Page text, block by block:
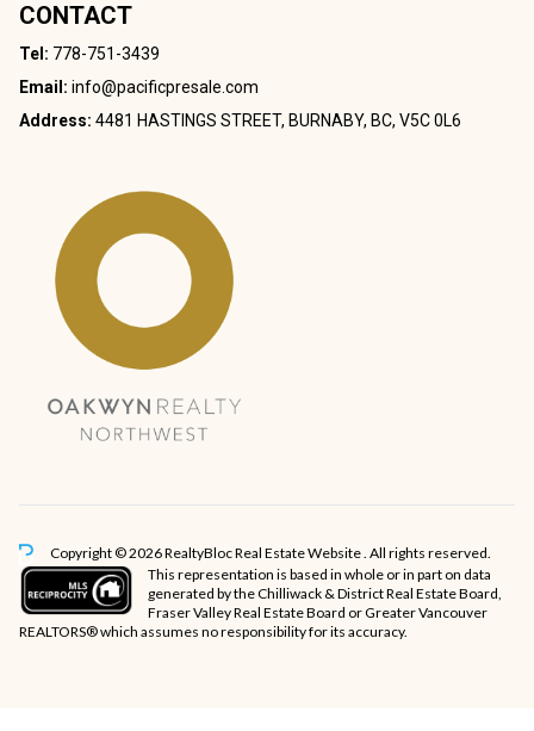
CONTACT
Tel: 778-751-3439
Email: info@pacificpresale.com
Address: 4481 HASTINGS STREET, BURNABY, BC, V5C 0L6
Copyright © 2026 RealtyBlocReal Estate Website. All rights reserved.
This representation is based in whole or in part on data
generated by the Chilliwack & District Real Estate Board,
Fraser Valley Real Estate Board or Greater Vancouver
REALTORS® which assumes no responsibility for its accuracy.